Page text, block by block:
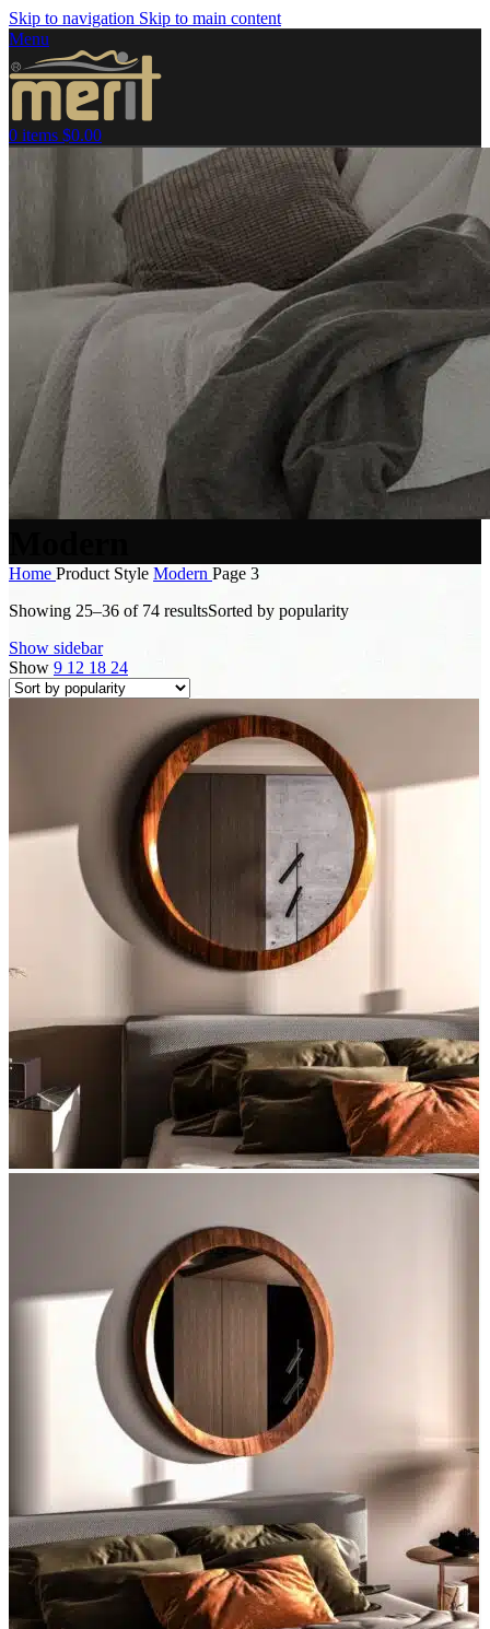
Skip to navigation Skip to main content
Menu
0 items $0.00
Home Product Style Modern Page 3
Showing 25–36 of 74 resultsSorted by popularity
Show sidebar
Show 9 12 18 24